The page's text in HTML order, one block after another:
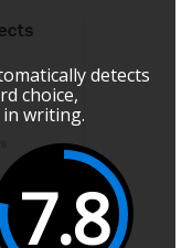
detects
choice,
writing.
7.8